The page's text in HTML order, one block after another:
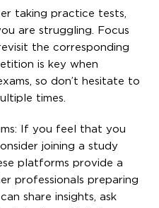
taking practice tests,
are struggling. Focus
the corresponding
is key when
so don’t hesitate to
times.
If you feel that you
joining a study
platforms provide a
professionals preparing
share insights, ask